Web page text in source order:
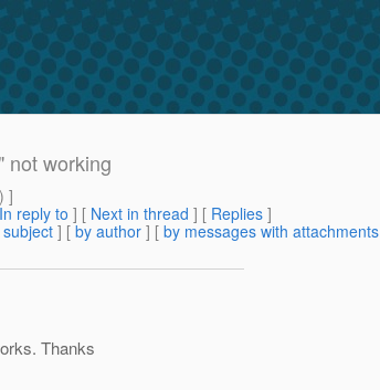
not working
) ]
In reply to ] [ Next in thread ] [ Replies ]
] [ by author ] [ by messages with attachments
Thanks